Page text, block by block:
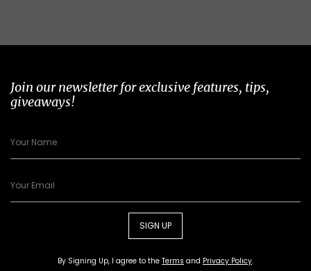
Join our newsletter for exclusive features, tips,
giveaways!
SIGN UP
By Signing Up, I agree to the Terms and Privacy Policy.